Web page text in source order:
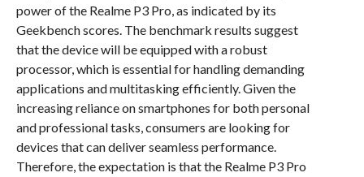
power of the Realme P3 Pro, as indicated by its
Geekbench scores. The benchmark results suggest
that the device will be equipped with a robust
processor, which is essential for handling demanding
applications and multitasking efficiently. Given the
increasing reliance on smartphones for both personal
and professional tasks, consumers are looking for
devices that can deliver seamless performance.
Therefore, the expectation is that the Realme P3 Pro